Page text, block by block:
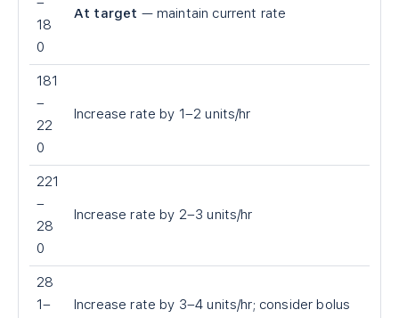
18
0
At target — maintain current rate
181
–
22
0
Increase rate by 1–2 units/hr
221
–
28
0
Increase rate by 2–3 units/hr
28
1–
Increase rate by 3–4 units/hr; consider bolus